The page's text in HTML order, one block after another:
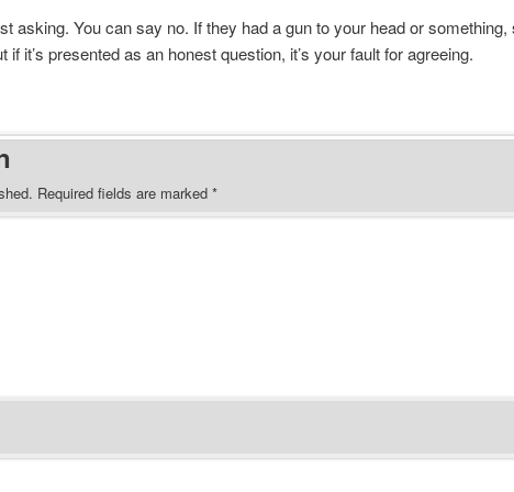
asking. You can say no. If they had a gun to your head or something,
if it’s presented as an honest question, it’s your fault for agreeing.
Required fields are marked *